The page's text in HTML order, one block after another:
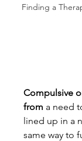
Finding a
Compulsive
from a need
lined up in a
same way to